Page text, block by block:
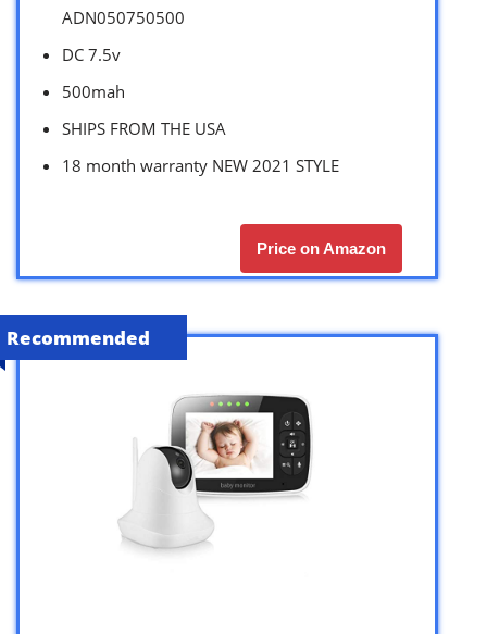
ADN050750500
DC 7.5v
500mah
SHIPS FROM THE USA
18 month warranty NEW 2021 STYLE
Price on Amazon
Recommended